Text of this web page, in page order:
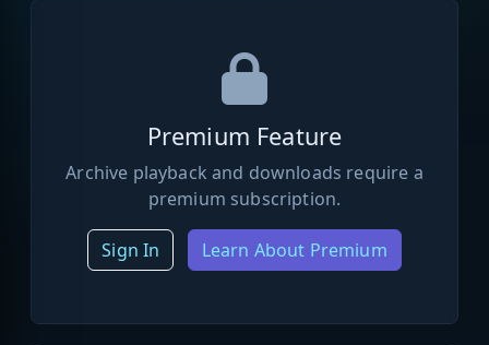
Premium Feature
Archive playback and downloads require a
premium subscription.
Sign In Learn About Premium